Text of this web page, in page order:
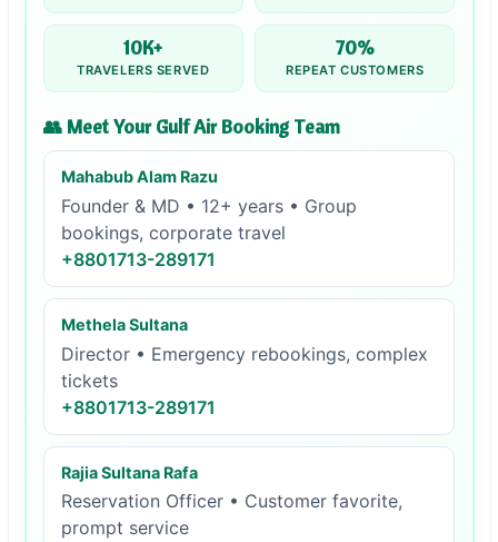
10K+
TRAVELERS SERVED
70%
REPEAT CUSTOMERS
👥 Meet Your Gulf Air Booking Team
Mahabub Alam Razu
Founder & MD • 12+ years • Group
bookings, corporate travel
+8801713-289171
Methela Sultana
Director • Emergency rebookings, complex
tickets
+8801713-289171
Rajia Sultana Rafa
Reservation Officer • Customer favorite,
prompt service